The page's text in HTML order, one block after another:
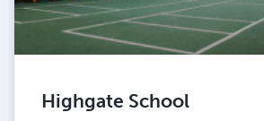
Highgate School